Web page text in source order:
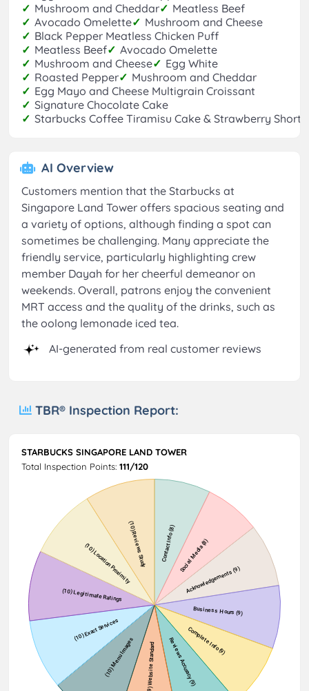
✓ Mushroom and Cheddar✓ Meatless Beef
✓ Avocado Omelette✓ Mushroom and Cheese
✓ Black Pepper Meatless Chicken Puff
✓ Meatless Beef✓ Avocado Omelette
✓ Mushroom and Cheese✓ Egg White
✓ Roasted Pepper✓ Mushroom and Cheddar
✓ Egg Mayo and Cheese Multigrain Croissant
✓ Signature Chocolate Cake
✓ Starbucks Coffee Tiramisu Cake & Strawberry
AI Overview
Customers mention that the Starbucks at
Singapore Land Tower offers spacious seating and
a variety of options, although finding a spot can
sometimes be challenging. Many appreciate the
friendly service, particularly highlighting crew
member Dayah for her cheerful demeanor on
weekends. Overall, patrons enjoy the convenient
MRT access and the quality of the drinks, such as
the oolong lemonade iced tea.
AI-generated from real customer reviews
TBR® Inspection Report:
STARBUCKS SINGAPORE LAND TOWER
Total Inspection Points: 111/120